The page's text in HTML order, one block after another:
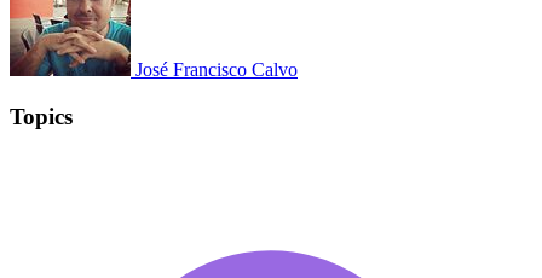
José Francisco Calvo
Topics